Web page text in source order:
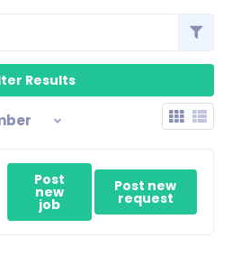
Post
new
job
Post new
request